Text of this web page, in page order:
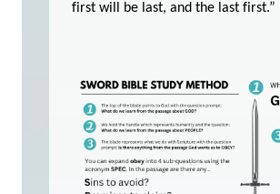
first will be last, and the last first.”